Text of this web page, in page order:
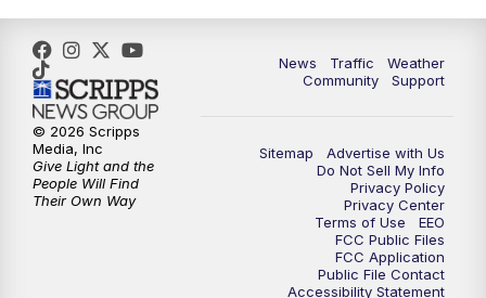
News Traffic
Weather
Community
Support
Sitemap
Advertise with Us
Do Not Sell My Info
Privacy Policy
Privacy Center
Terms of Use
EEO
FCC Public Files
FCC Application
Public File Contact
Accessibility Statement
© 2026 Scripps
Media, Inc
Give Light and the
People Will Find
Their Own Way